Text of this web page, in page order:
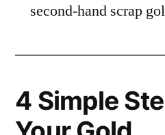
second-hand scrap
4 Simple